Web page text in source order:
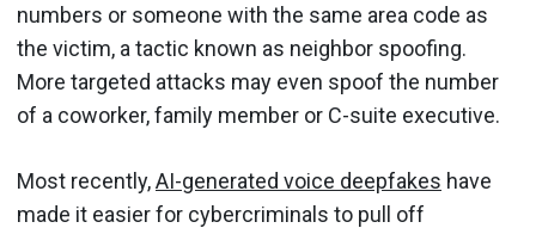
numbers or someone with the same area code as
the victim, a tactic known as neighbor spoofing.
More targeted attacks may even spoof the number
of a coworker, family member or C-suite executive.
Most recently,AI-generated voice deepfakes have
made it easier for cybercriminals to pull off